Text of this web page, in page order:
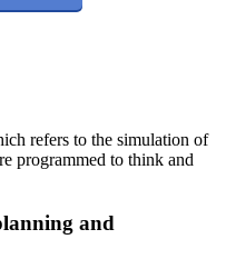
refers to the simulation of
programmed to think and
and